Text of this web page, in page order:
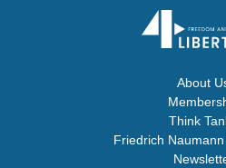
About
Think
Friedrich